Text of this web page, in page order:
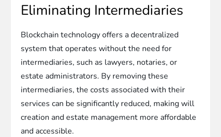
Eliminating Intermediaries
Blockchain technology offers a decentralized
system that operates without the need for
intermediaries, such as lawyers, notaries, or
estate administrators. By removing these
intermediaries, the costs associated with their
services can be significantly reduced, making will
creation and estate management more affordable
and accessible.